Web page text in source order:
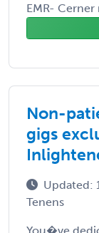
EMR- Cerner
Non-
gigs
Updated:
Tenens